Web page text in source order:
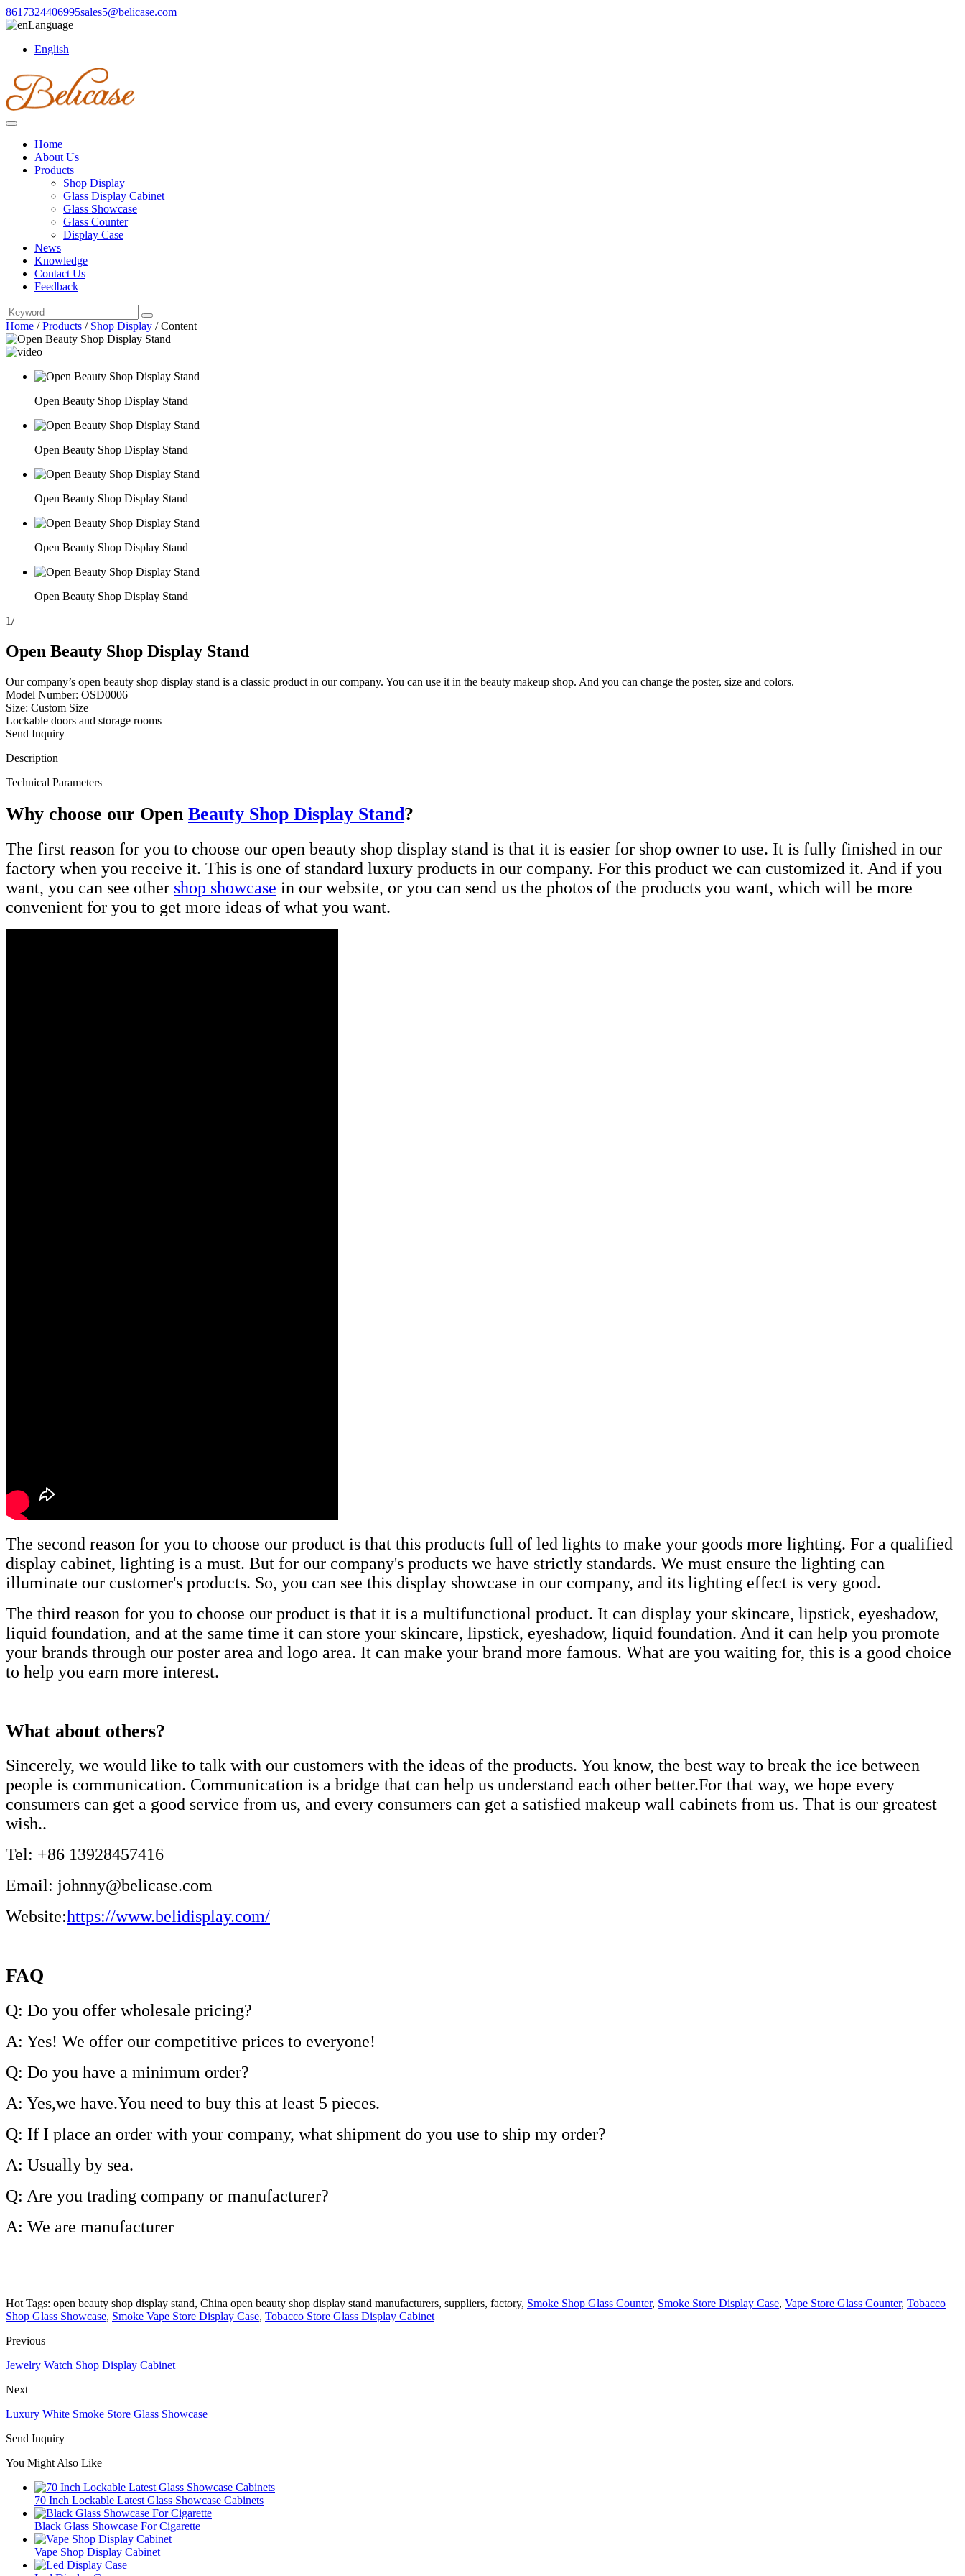
8617324406995sales5@belicase.com
Language
English
Home
About Us
Products
Shop Display
Glass Display Cabinet
Glass Showcase
Glass Counter
Display Case
News
Knowledge
Contact Us
Feedback
Home /Products / Shop Display /Content
Open Beauty Shop Display Stand
Open Beauty Shop Display Stand
Open Beauty Shop Display Stand
Open Beauty Shop Display Stand
Open Beauty Shop Display Stand
1/
Open Beauty Shop Display Stand
Our company’s open beauty shop display stand is a classic product in our company. You can use it in the beauty makeup shop. And you can change the poster, size and colors.
Model Number: OSD0006
Size: Custom Size
Lockable doors and storage rooms
Send Inquiry
Description
Technical Parameters
Why choose our Open Beauty Shop Display Stand?
The first reason for you to choose our open beauty shop display stand is that it is easier for shop owner to use. It is fully finished in our
factory when you receive it. This is one of standard luxury products in our company. For this product we can customized it. And if you
want, you can see other shop showcase in our website, or you can send us the photos of the products you want, which will be more
convenient for you to get more ideas of what you want.
The second reason for you to choose our product is that this products full of led lights to make your goods more lighting. For a qualified
display cabinet, lighting is a must. But for our company's products we have strictly standards. We must ensure the lighting can
illuminate our customer's products. So, you can see this display showcase in our company, and its lighting effect is very good.
The third reason for you to choose our product is that it is a multifunctional product. It can display your skincare, lipstick, eyeshadow,
liquid foundation, and at the same time it can store your skincare, lipstick, eyeshadow, liquid foundation. And it can help you promote
your brands through our poster area and logo area. It can make your brand more famous. What are you waiting for, this is a good choice
to help you earn more interest.
What about others?
Sincerely, we would like to talk with our customers with the ideas of the products. You know, the best way to break the ice between
people is communication. Communication is a bridge that can help us understand each other better.For that way, we hope every
consumers can get a good service from us, and every consumers can get a satisfied makeup wall cabinets from us. That is our greatest
wish..
Tel: +86 13928457416
Email: johnny@belicase.com
Website:https://www.belidisplay.com/
FAQ
Q: Do you offer wholesale pricing?
A: Yes! We offer our competitive prices to everyone!
Q: Do you have a minimum order?
A: Yes,we have.You need to buy this at least 5 pieces.
Q: If I place an order with your company, what shipment do you use to ship my order?
A: Usually by sea.
Q: Are you trading company or manufacturer?
A: We are manufacturer
Hot Tags: open beauty shop display stand, China open beauty shop display stand manufacturers, suppliers, factory, Smoke Shop Glass Counter, Smoke Store Display Case, Vape Store Glass Counter, Tobacco
Shop Glass Showcase, Smoke Vape Store Display Case, Tobacco Store Glass Display Cabinet
Previous
Jewelry Watch Shop Display Cabinet
Next
Luxury White Smoke Store Glass Showcase
Send Inquiry
You Might Also Like
70 Inch Lockable Latest Glass Showcase Cabinets
Black Glass Showcase For Cigarette
Vape Shop Display Cabinet